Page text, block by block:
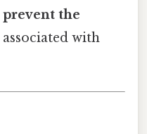
prevent the
associated with